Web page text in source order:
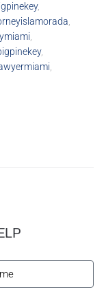
,
,
,
,
,